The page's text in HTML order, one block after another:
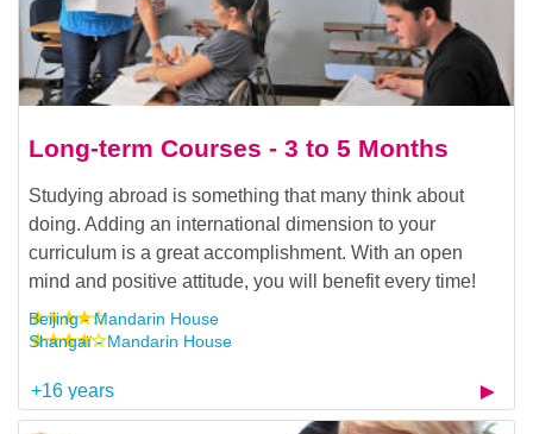
Long-term Courses - 3 to 5 Months
Studying abroad is something that many think about
doing. Adding an international dimension to your
curriculum is a great accomplishment. With an open
mind and positive attitude, you will benefit every time!
Beijing - Mandarin House
Shangaï - Mandarin House
+16 years